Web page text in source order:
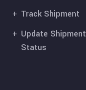
Track Shipment
Update Shipment
Status